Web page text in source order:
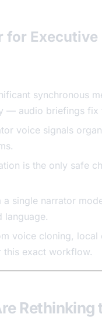
for
synchronous
— audio briefings fix
voice signals
is the only safe
single narrator
language.
voice cloning,
exact workflow.
Rethinking